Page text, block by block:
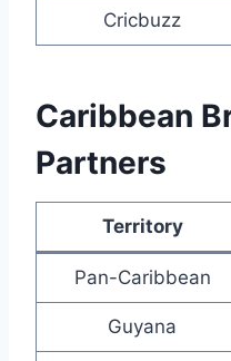
Cricbuzz
Caribbean
Partners
Territory
Pan-Caribbean
Guyana